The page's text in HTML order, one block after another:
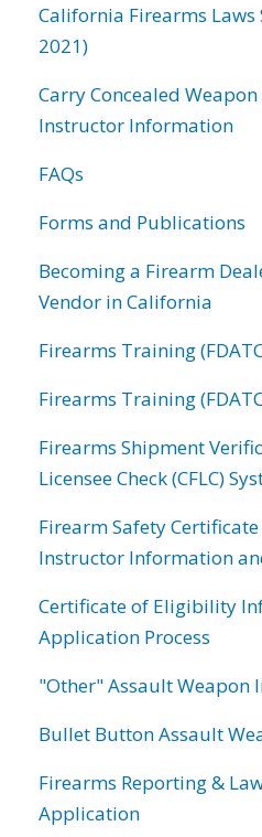
California Firearms
2021)
Carry Concealed
Instructor Information
FAQs
Forms and Publications
Becoming a Firearm
Vendor in California
Firearms Training
Firearms Training
Firearms Shipment
Licensee Check (CFLC)
Firearm Safety
Instructor Information
Certificate of Eligibility
Application Process
"Other" Assault Weapon
Bullet Button Assault
Firearms Reporting &
Application